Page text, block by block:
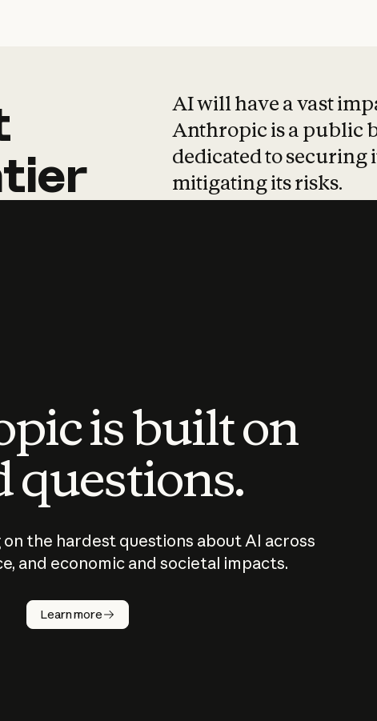
AI will have a vast
Anthropic is a public
dedicated to securing
mitigating its risks.
is built on
questions.
on the hardest questions about AI across
and economic and societal impacts.
Learn more